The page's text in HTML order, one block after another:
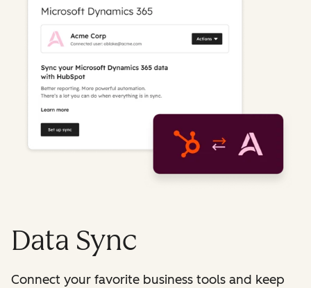
Data Sync
Connect your favorite business tools and keep